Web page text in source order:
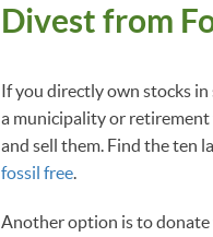
Divest from
If you directly own stocks
a municipality or retirement
and sell them. Find the ten
fossil free.
Another option is to